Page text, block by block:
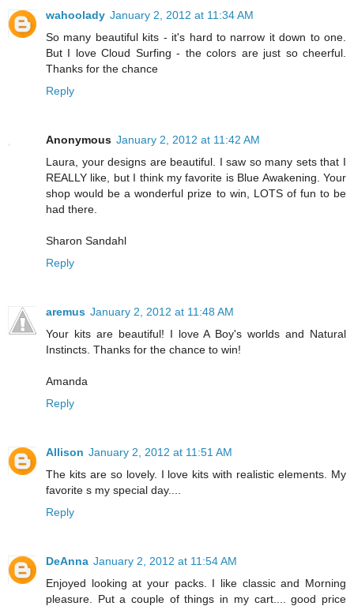
wahoolady January 2, 2012 at 11:34 AM
So many beautiful kits - it's hard to narrow it down to one.
But I love Cloud Surfing - the colors are just so cheerful.
Thanks for the chance
Reply
Anonymous January 2, 2012 at 11:42 AM
Laura, your designs are beautiful. I saw so many sets that I
REALLY like, but I think my favorite is Blue Awakening. Your
shop would be a wonderful prize to win, LOTS of fun to be
had there.
Sharon Sandahl
Reply
aremus January 2, 2012 at 11:48 AM
Your kits are beautiful! I love A Boy's worlds and Natural
Instincts. Thanks for the chance to win!
Amanda
Reply
Allison January 2, 2012 at 11:51 AM
The kits are so lovely. I love kits with realistic elements. My
favorite s my special day....
Reply
DeAnna January 2, 2012 at 11:54 AM
Enjoyed looking at your packs. I like classic and Morning
pleasure. Put a couple of things in my cart.... good price